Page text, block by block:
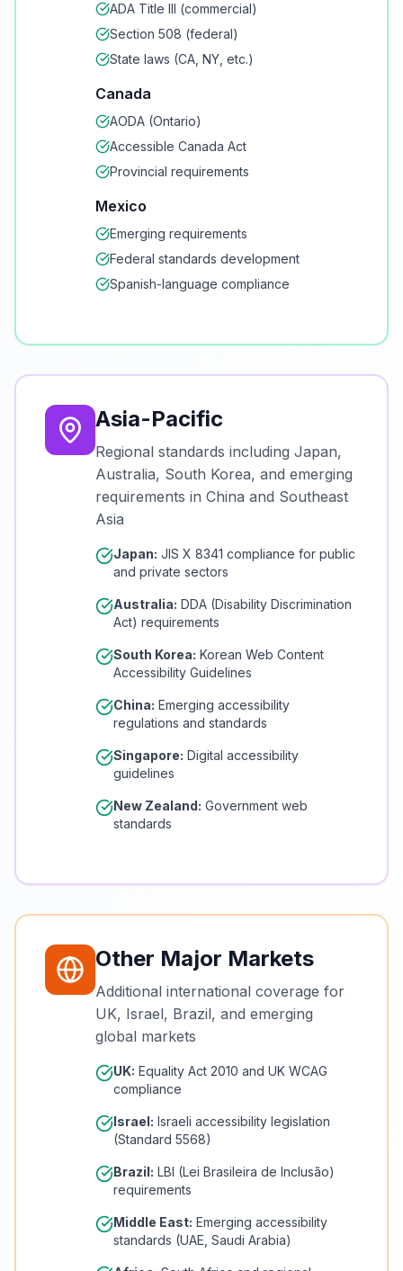
ADA Title III (commercial)
Section 508 (federal)
State laws (CA, NY, etc.)
Canada
AODA (Ontario)
Accessible Canada Act
Provincial requirements
Mexico
Emerging requirements
Federal standards development
Spanish-language compliance
Asia-Pacific
Regional standards including Japan,
Australia, South Korea, and emerging
requirements in China and Southeast
Asia
Japan: JIS X 8341 compliance for public
and private sectors
Australia: DDA (Disability Discrimination
Act) requirements
South Korea: Korean Web Content
Accessibility Guidelines
China: Emerging accessibility
regulations and standards
Singapore: Digital accessibility
guidelines
New Zealand: Government web
standards
Other Major Markets
Additional international coverage for
UK, Israel, Brazil, and emerging
global markets
UK: Equality Act 2010 and UK WCAG
compliance
Israel: Israeli accessibility legislation
(Standard 5568)
Brazil: LBI (Lei Brasileira de Inclusão)
requirements
Middle East: Emerging accessibility
standards (UAE, Saudi Arabia)